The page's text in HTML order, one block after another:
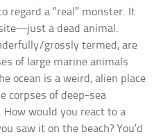
regard a “real” monster. It
a dead animal.
grossly termed, are
of large marine animals
ocean is a weird, alien place
corpses of deep-sea
would you react to a
saw it on the beach? You’d